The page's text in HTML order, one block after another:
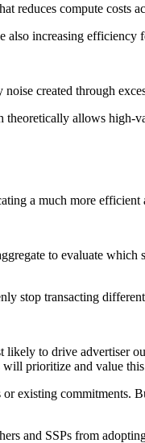
reduces compute costs
increasing efficiency
created through
allows high-
a much more efficient
to evaluate
stop transacting
to drive advertiser
prioritize and value
existing commitments.
and SSPs from